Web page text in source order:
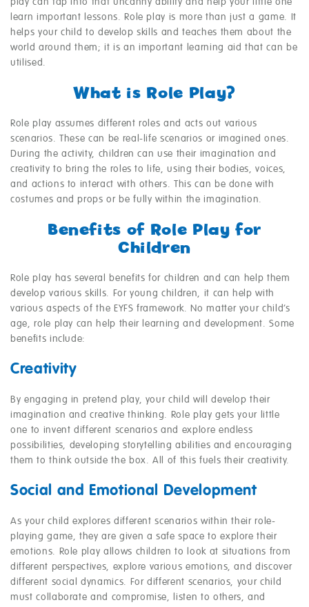
play can tap into that uncanny ability and help your little one
learn important lessons. Role play is more than just a game. It
helps your child to develop skills and teaches them about the
world around them; it is an important learning aid that can be
utilised.
What is Role Play?
Role play assumes different roles and acts out various
scenarios. These can be real-life scenarios or imagined ones.
During the activity, children can use their imagination and
creativity to bring the roles to life, using their bodies, voices,
and actions to interact with others. This can be done with
costumes and props or be fully within the imagination.
Benefits of Role Play for
Children
Role play has several benefits for children and can help them
develop various skills. For young children, it can help with
various aspects of the EYFS framework. No matter your child’s
age, role play can help their learning and development. Some
benefits include:
Creativity
By engaging in pretend play, your child will develop their
imagination and creative thinking. Role play gets your little
one to invent different scenarios and explore endless
possibilities, developing storytelling abilities and encouraging
them to think outside the box. All of this fuels their creativity.
Social and Emotional Development
As your child explores different scenarios within their role-
playing game, they are given a safe space to explore their
emotions. Role play allows children to look at situations from
different perspectives, explore various emotions, and discover
different social dynamics. For different scenarios, your child
must collaborate and compromise, listen to others, and